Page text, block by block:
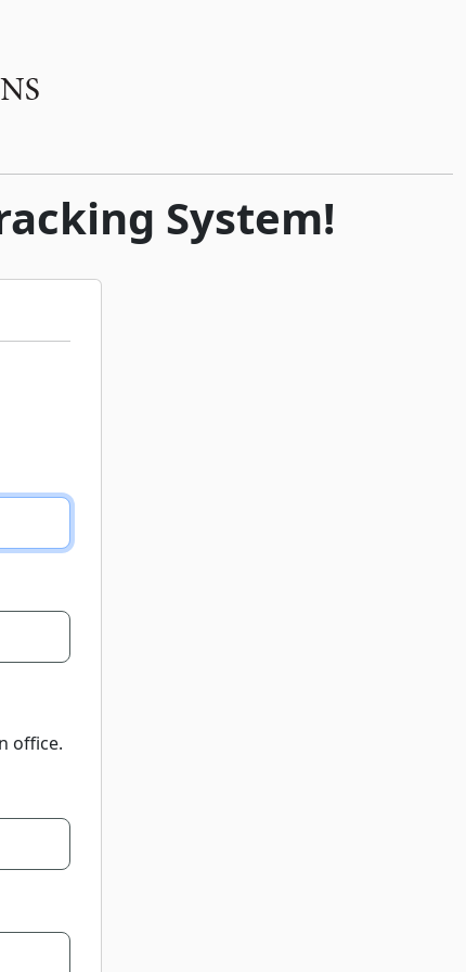
System!
office.